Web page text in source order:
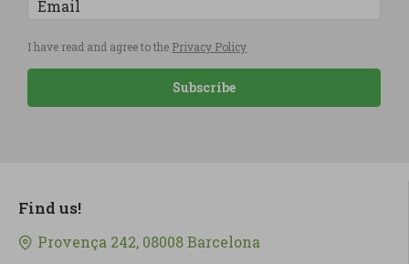
I have read and agree to the Privacy Policy
Subscribe
Find us!
Provença 242, 08008 Barcelona